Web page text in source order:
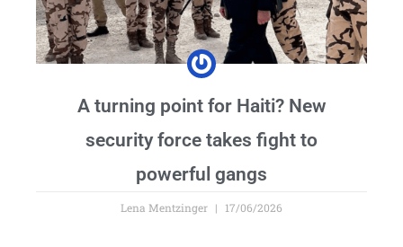
A turning point for Haiti? New
security force takes fight to
powerful gangs
Lena Mentzinger 17/06/2026